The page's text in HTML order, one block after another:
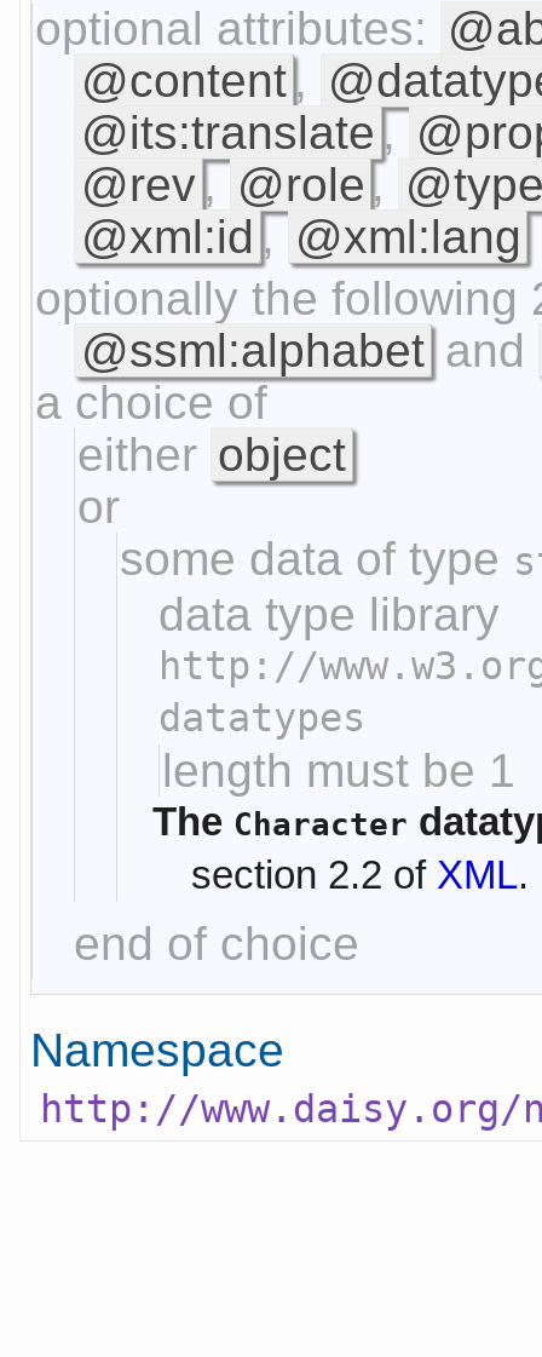
optional attributes:
@content ,
@its:translate ,
@rev , @role ,
@xml:id , @xml:lang
optionally the following
@ssml:alphabet and
a choice of
either object
or
some data of type
data type library
http://
datatypes
length must be 1
The Character
section 2.2 of XML.
end of choice
Namespace
http://www.daisy.org/